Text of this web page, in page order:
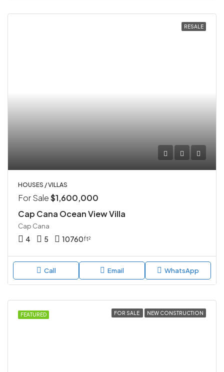
RESALE
HOUSES / VILLAS
For Sale$1,600,000
Cap Cana Ocean View Villa
Cap Cana
4 5 10760ft²
Call Email WhatsApp
FEATURED FOR SALE NEW CONSTRUCTION